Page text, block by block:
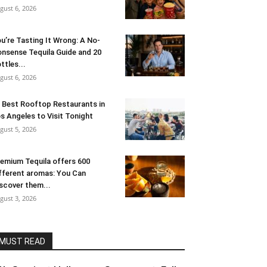
6, 2026
Tasting It Wrong: A No-
Tequila Guide and 20
6, 2026
Best Rooftop Restaurants in
Angeles to Visit Tonight
5, 2026
Tequila offers 600
aromas: You Can
them...
3, 2026
MUST READ